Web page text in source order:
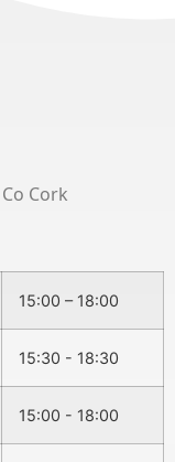
Cork
15:00 – 18:00
15:30 - 18:30
15:00 - 18:00